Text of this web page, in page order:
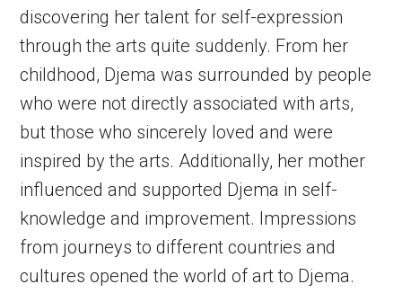
discovering her talent for self-expression
through the arts quite suddenly. From her
childhood, Djema was surrounded by people
who were not directly associated with arts,
but those who sincerely loved and were
inspired by the arts. Additionally, her mother
influenced and supported Djema in self-
knowledge and improvement. Impressions
from journeys to different countries and
cultures opened the world of art to Djema.